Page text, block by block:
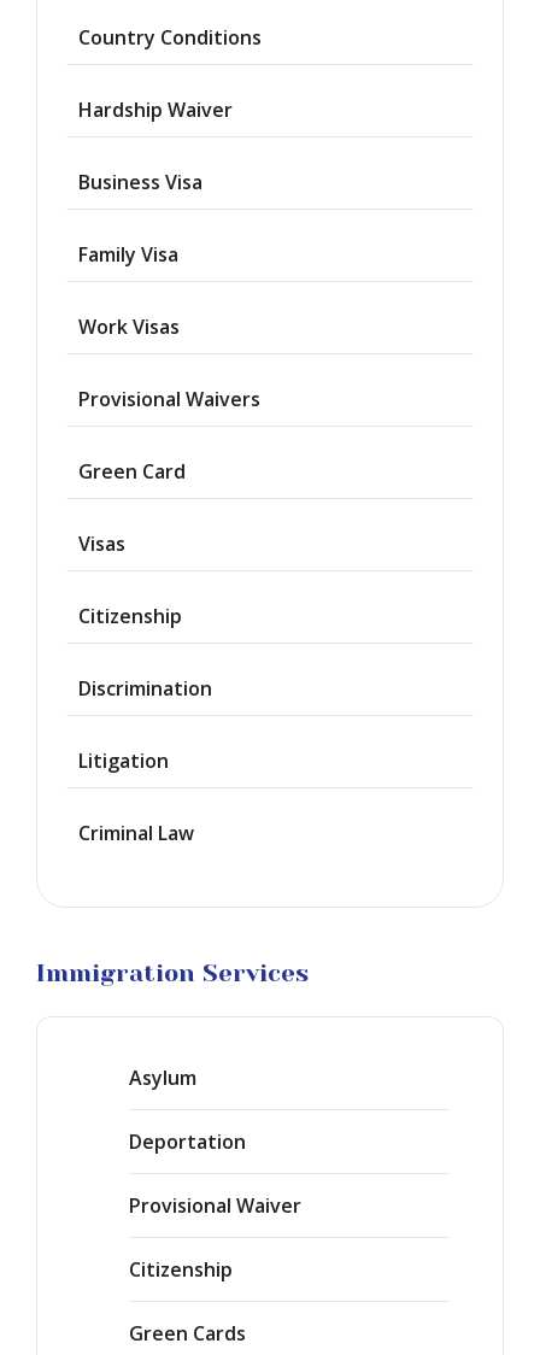
Country Conditions
Hardship Waiver
Business Visa
Family Visa
Work Visas
Provisional Waivers
Green Card
Visas
Citizenship
Discrimination
Litigation
Criminal Law
Immigration Services
Asylum
Deportation
Waiver
Provisional Waiver
Citizenship
Citizenship
Green
Green Cards
Work
Marriage
Business
Litigation